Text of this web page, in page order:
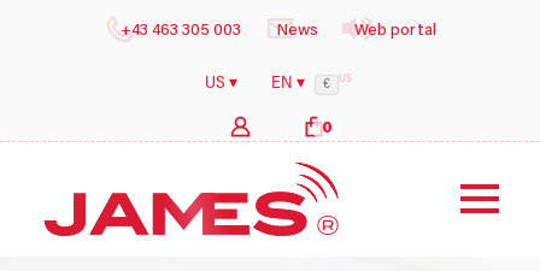
+43 463 305 003 News Web portal
US ▾ EN ▾ € US
0